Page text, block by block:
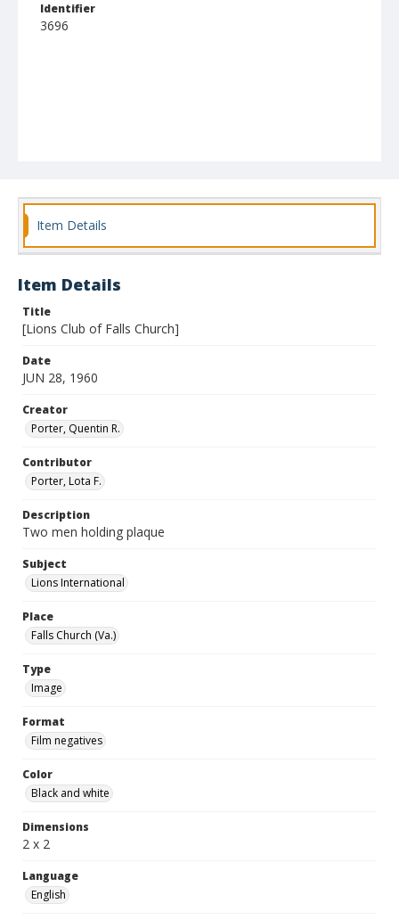
Identifier
3696
Item Details
Item Details
Title
[Lions Club of Falls Church]
Date
JUN 28, 1960
Creator
Porter, Quentin R.
Contributor
Porter, Lota F.
Description
Two men holding plaque
Subject
Lions International
Place
Falls Church (Va.)
Type
Image
Format
Film negatives
Color
Black and white
Dimensions
2 x 2
Language
English